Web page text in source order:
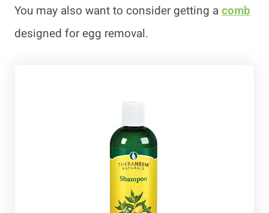
You may also want to consider getting acomb
designed for egg removal.